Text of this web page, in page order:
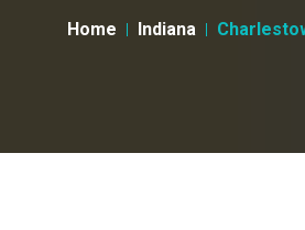
Home Indiana